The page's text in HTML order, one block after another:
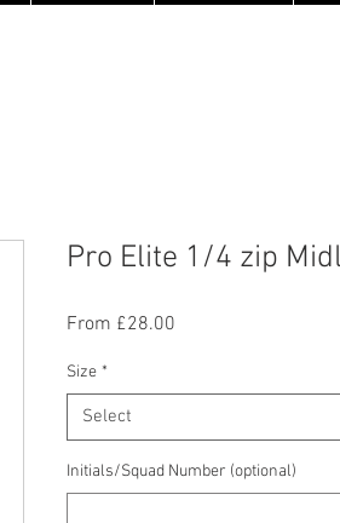
Pro Elite 1/4 zip
From £28.00
Size *
Select
Initials/Squad Number (optional)